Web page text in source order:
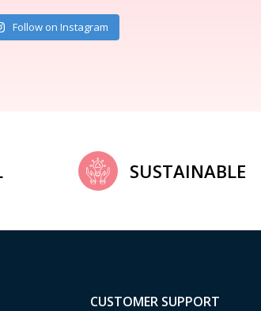
Follow on Instagram
SUSTAINABLE
CUSTOMER SUPPORT